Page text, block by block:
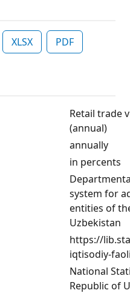
XLSX PDF
Retail trade
(annual)
annually
in percents
system for
entities of
Uzbekistan
https://
iqtisodiy-
National
Republic of